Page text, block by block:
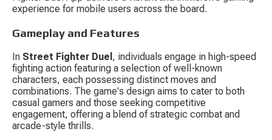
experience for mobile users across the board.
Gameplay and Features
In Street Fighter Duel , individuals engage in high-speed
fighting action featuring a selection of well-known
characters, each possessing distinct moves and
combinations. The game's design aims to cater to both
casual gamers and those seeking competitive
engagement, offering a blend of strategic combat and
arcade-style thrills.